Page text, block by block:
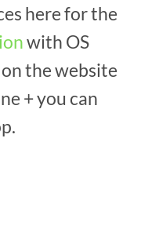
here for the
with OS
the website
+ you can